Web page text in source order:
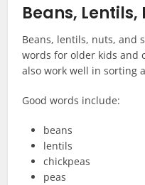
Beans, Lentils,
Beans, lentils, nuts, and
words for older kids and
also work well in sorting
Good words include:
beans
lentils
chickpeas
peas